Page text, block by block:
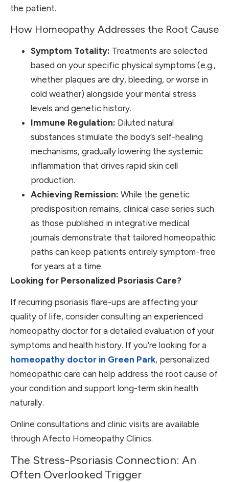
the patient.
How Homeopathy Addresses the Root Cause
Symptom Totality: Treatments are selected
based on your specific physical symptoms (e.g.,
whether plaques are dry, bleeding, or worse in
cold weather) alongside your mental stress
levels and genetic history.
Immune Regulation: Diluted natural
substances stimulate the body’s self-healing
mechanisms, gradually lowering the systemic
inflammation that drives rapid skin cell
production.
Achieving Remission: While the genetic
predisposition remains, clinical case series such
as those published in integrative medical
journals demonstrate that tailored homeopathic
paths can keep patients entirely symptom-free
for years at a time.
Looking for Personalized Psoriasis Care?
If recurring psoriasis flare-ups are affecting your
quality of life, consider consulting an experienced
homeopathy doctor for a detailed evaluation of your
symptoms and health history. If you’re looking for a
homeopathy doctor in Green Park, personalized
homeopathic care can help address the root cause of
your condition and support long-term skin health
naturally.
Online consultations and clinic visits are available
through Afecto Homeopathy Clinics.
The Stress-Psoriasis Connection: An
Often Overlooked Trigger